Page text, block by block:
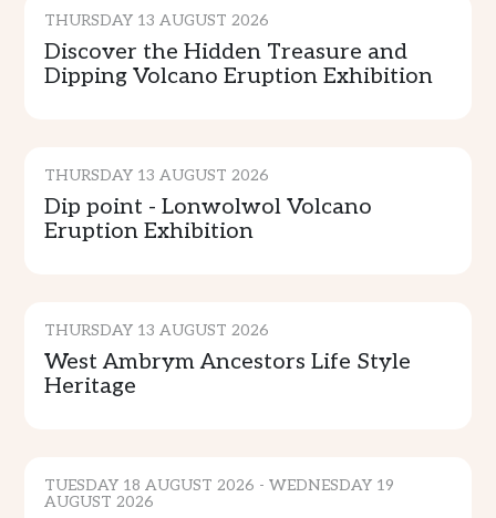
THURSDAY 13 AUGUST 2026
Discover the Hidden Treasure and
Dipping Volcano Eruption Exhibition
THURSDAY 13 AUGUST 2026
Dip point - Lonwolwol Volcano
Eruption Exhibition
THURSDAY 13 AUGUST 2026
West Ambrym Ancestors Life Style
Heritage
TUESDAY 18 AUGUST 2026 - WEDNESDAY 19
AUGUST 2026